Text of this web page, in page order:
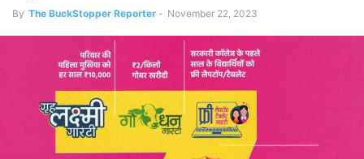
By The BuckStopper Reporter - November 22, 2023